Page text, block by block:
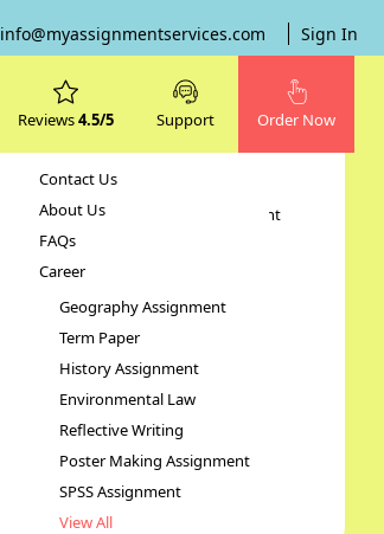
info@myassignmentservices.com Sign In
Subjects
Human Resource Management
Case Study
STATA Assignment
Geography Assignment
Term Paper
History Assignment
Environmental Law
Reflective Writing
Poster Making Assignment
SPSS Assignment
View All
Reviews4.5/5 Support
Contact Us
About Us
FAQs
Career
Order Now